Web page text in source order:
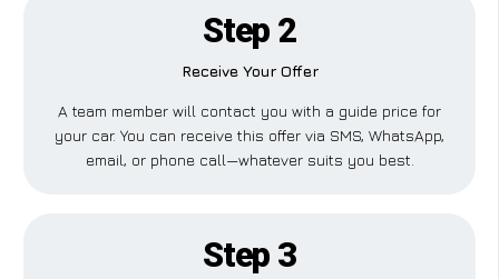
Step 2
Receive Your Offer
A team member will contact you with a guide price for
your car. You can receive this offer via SMS, WhatsApp,
email, or phone call—whatever suits you best.
Step 3